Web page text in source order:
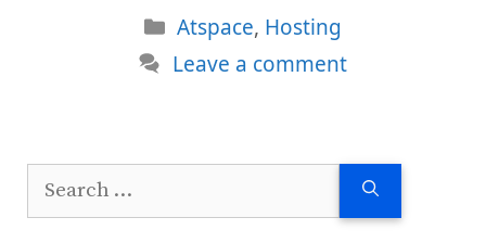
Categories
Atspace, Hosting
Leave a comment